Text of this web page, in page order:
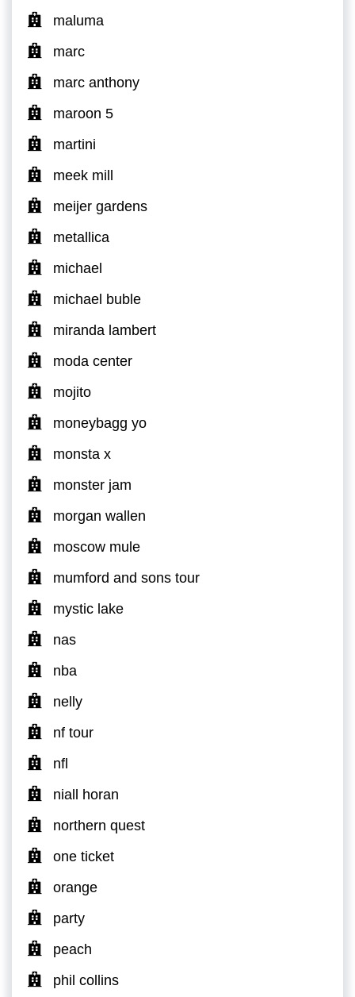
maluma
marc
marc anthony
maroon 5
martini
meek mill
meijer gardens
metallica
michael
michael buble
miranda lambert
moda center
mojito
moneybagg yo
monsta x
monster jam
morgan wallen
moscow mule
mumford and sons tour
mystic lake
nas
nba
nelly
nf tour
nfl
niall horan
northern quest
one ticket
orange
party
peach
phil collins